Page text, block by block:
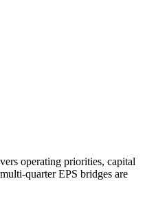
operating priorities, capital
quarter EPS bridges are